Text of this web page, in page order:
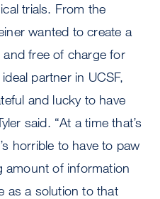
trials. From the
wanted to create a
free of charge for
partner in UCSF,
and lucky to have
said. “At a time that’s
horrible to have to paw
amount of information
as a solution to that